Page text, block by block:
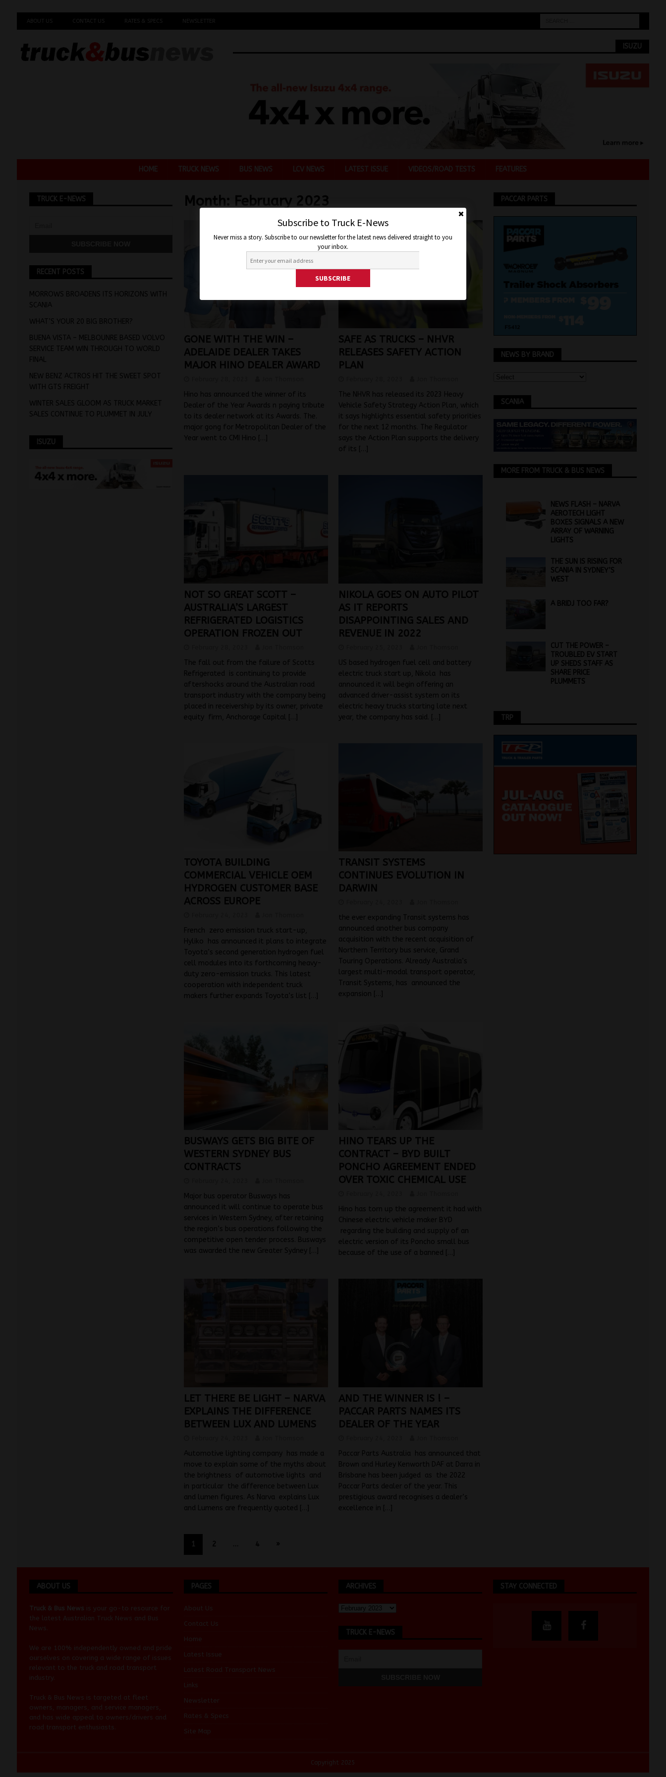
ABOUT US CONTACT US RATES & SPECS NEWSLETTER
ISUZU
HOME TRUCK NEWS BUS NEWS LCV NEWS LATEST ISSUE VIDEOS/ROAD TESTS FEATURES
Month: February 2023
GONE WITH THE WIN –
ADELAIDE DEALER TAKES
MAJOR HINO DEALER AWARD
Hino has announced the winner of its
Dealer of the Year Awards n paying tribute
to its dealer network at its Awards. The.
major gong for Metropolitan Dealer of the
Year went to CMI Hino
SAFE AS TRUCKS – NHVR
RELEASES SAFETY ACTION
PLAN
The NHVR has released its 2023 Heavy
Vehicle Safety Strategy Action Plan, which
it says highlights essential safety priorities
for the next 12 months. The Regulator
says the Action Plan supports the delivery
of its
NOT SO GREAT SCOTT –
AUSTRALIA’S LARGEST
REFRIGERATED LOGISTICS
OPERATION FROZEN OUT
The fall out from the failure of Scotts
Refrigerated is continuing to provide
aftershocks around the Australian road
transport industry with the company being
placed in receivership by its owner, private
equity firm, Anchorage Capital
NIKOLA GOES ON AUTO PILOT
AS IT REPORTS
DISAPPOINTING SALES AND
REVENUE IN 2022
US based hydrogen fuel cell and battery
electric truck start up, Nikola has
announced it will begin offering an
advanced driver-assist system on its
electric heavy trucks starting late next
year, the company has said.
TOYOTA BUILDING
COMMERCIAL VEHICLE OEM
HYDROGEN CUSTOMER BASE
ACROSS EUROPE
French zero emission truck start-up,
Hyliko has announced it plans to integrate
Toyota’s second generation hydrogen fuel
cell modules into its forthcoming heavy-
duty zero-emission trucks. This latest
cooperation with independent truck
makers further expands Toyota’s list
TRANSIT SYSTEMS
CONTINUES EVOLUTION IN
DARWIN
the ever expanding Transit systems has
announced another bus company
acquisition with the recent acquisition of
Northern Territory bus service, Grand
Touring Operations. Already Australia’s
largest multi-modal transport operator,
Transit Systems, has announced the
expansion
BUSWAYS GETS BIG BITE OF
WESTERN SYDNEY BUS
CONTRACTS
Major bus operator Busways has
announced it will continue to operate bus
services in Western Sydney, after retaining
the region’s bus operations following the
competitive open tender process. Busways
was awarded the new Greater Sydney
HINO TEARS UP THE
CONTRACT – BYD BUILT
PONCHO AGREEMENT ENDED
OVER TOXIC CHEMICAL USE
Hino has torn up the agreement it had with
Chinese electric vehicle maker BYD
regarding the building and supply of an
electric version of its Poncho small bus
because of the use of a banned
LET THERE BE LIGHT – NARVA
EXPLAINS THE DIFFERENCE
BETWEEN LUX AND LUMENS
Automotive lighting company has made a
move to explain some of the myths about
the brightness of automotive lights and
in particular the difference between Lux
and lumen figures. As Narva explains Lux
and Lumens are frequently quoted
AND THE WINNER IS ! –
PACCAR PARTS NAMES ITS
DEALER OF THE YEAR
Paccar Parts Australia has announced that
Brown and Hurley Kenworth DAF at Darra in
Brisbane has been judged as the 2022
Paccar Parts dealer of the year. This
prestigious award recognises a dealer’s
excellence in
1 2 … 4 »
TRUCK E-NEWS
RECENT POSTS
MORROWS BROADENS ITS HORIZONS WITH
SCANIA
WHAT’S YOUR 20 BIG BROTHER?
BUENA VISTA – MELBOUNRE BASED VOLVO
SERVICE TEAM WIN THROUGH TO WORLD
FINAL
NEW BENZ ACTROS HIT THE SWEET SPOT
WITH GTS FREIGHT
WINTER SALES GLOOM AS TRUCK MARKET
SALES CONTINUE TO PLUMMET IN JULY
ISUZU
PACCAR PARTS
NEWS BY BRAND
SCANIA
MORE FROM TRUCK & BUS NEWS
NEWS FLASH – NARVA
AEROTECH LIGHT
BOXES SIGNALS A NEW
ARRAY OF WARNING
LIGHTS
THE SUN IS RISING FOR
SCANIA IN SYDNEY’S
WEST
A BRIDJ TOO FAR?
CUT THE POWER –
TROUBLED EV START
UP SHEDS STAFF AS
SHARE PRICE
PLUMMETS
TRP
ABOUT US
Truck & Bus News is your go-to resource for
the latest Australian Truck News and Bus
News
We are 100% independently owned and pride
ourselves on covering a wide range of issues
relevant to the truck and road transport
industry.
Truck & Bus News is targeted at fleet
owners, managers, and service managers,
and has wide appeal to owners/drivers and
road transport enthusiasts.
PAGES
About Us
Contact Us
Home
Latest Issue
Latest Road Transport News
Links
Newsletter
Rates & Specs
Site Map
ARCHIVES
TRUCK E-NEWS
STAY CONNECTED
Copyright 2025
Subscribe to Truck E-News
Never miss a story. Subscribe to our newsletter for the latest news delivered straight to you
your inbox.